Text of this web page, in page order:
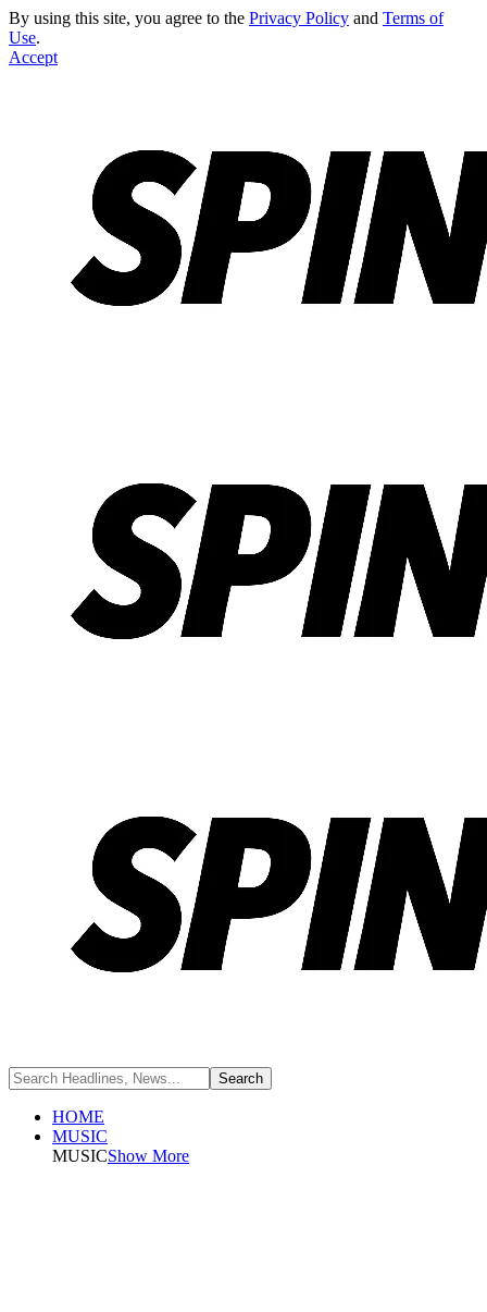
By using this site, you agree to the Privacy Policy and Terms of
Use.
Accept
HOME
MUSIC
MUSICShow More